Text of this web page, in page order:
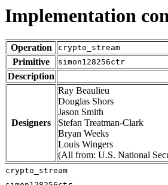
Implementation
Operation crypto_stream
Primitive simon128256ctr
Description
Designers
Ray Beaulieu
Douglas Shors
Jason Smith
Stefan Treatman-Clark
Bryan Weeks
Louis Wingers
(All from: U.S. National
crypto_stream